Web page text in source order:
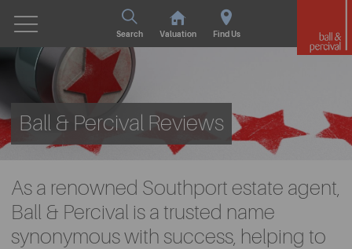
Search Valuation Find Us
Ball & Percival Reviews
As a renowned Southport estate agent,
Ball & Percival is a trusted name
synonymous with success, helping to